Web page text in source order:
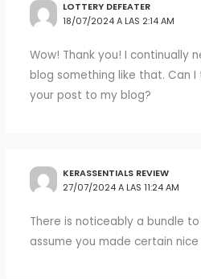
LOTTERY DEFEATER
18/07/2024 A LAS 2:14 AM
Wow! Thank you! I continually
blog something like that. Can
your post to my blog?
KERASSENTIALS REVIEW
27/07/2024 A LAS 11:24 AM
There is noticeably a bundle
assume you made certain